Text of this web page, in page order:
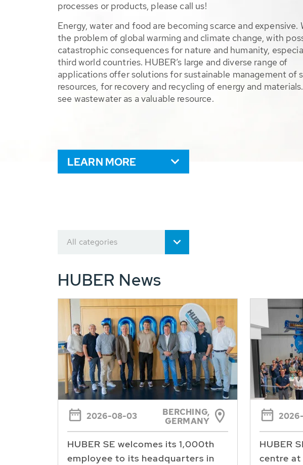
processes or products, please call us!
Energy, water and food are becoming scarce and expensive.
the problem of global warming and climate change, with
catastrophic consequences for nature and humanity,
third world countries. HUBER’s large and diverse range of
applications offer solutions for sustainable management of
resources, for recovery and recycling of energy and
see wastewater as a valuable resource.
LEARN MORE
All categories
HUBER News
2026-08-03
BERCHING,
GERMANY
HUBER SE welcomes its 1,000th
employee to its headquarters in
HUBER
centre at